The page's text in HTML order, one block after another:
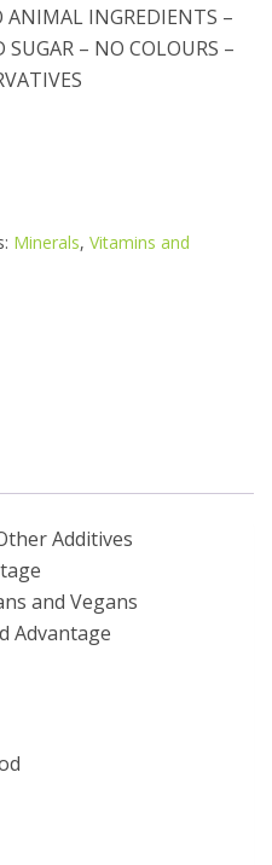
ANIMAL INGREDIENTS –
– NO COLOURS –
Minerals, Vitamins and
Additives
and Vegans
Advantage